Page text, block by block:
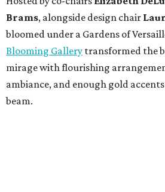
Brams, alongside design chair
bloomed under a Gardens of
Blooming Gallery transformed the
mirage with flourishing
ambiance, and enough gold
beam.